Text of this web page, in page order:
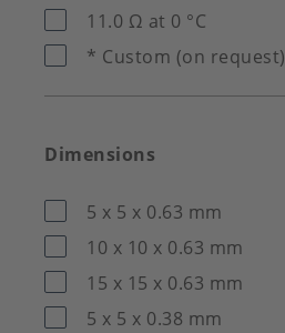
11.0 Ω at 0 °C
* Custom (on request)
Dimensions
5 x 5 x 0.63 mm
10 x 10 x 0.63 mm
15 x 15 x 0.63 mm
5 x 5 x 0.38 mm